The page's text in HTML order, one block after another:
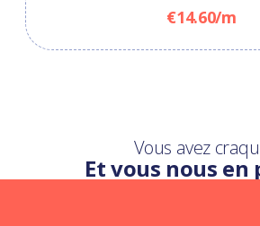
€14.60/m
Vous avez
Et vous nous en